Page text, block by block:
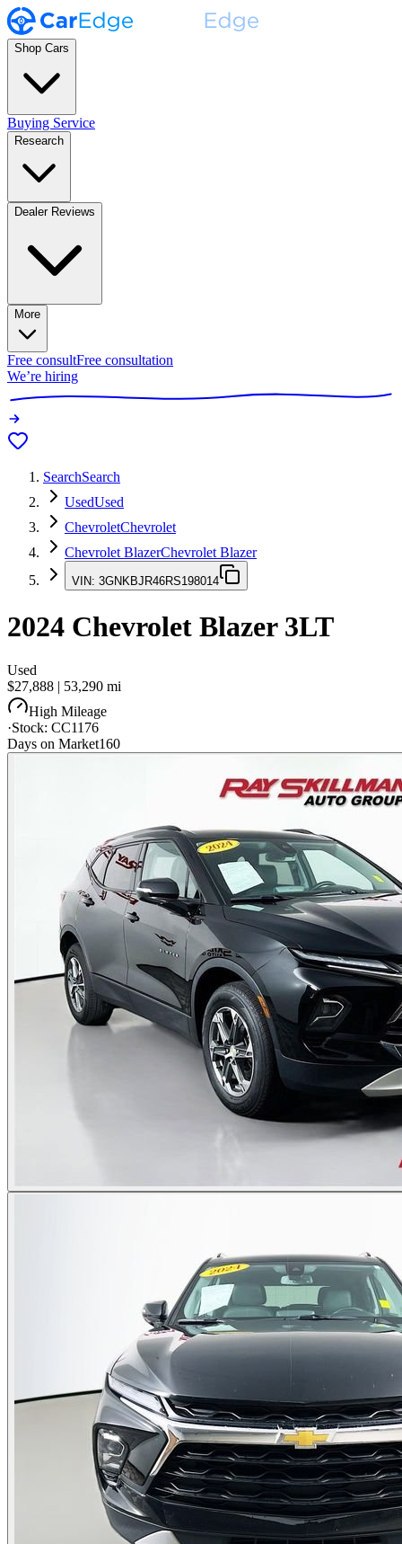
Shop Cars
Buying Service
Research
Dealer Reviews
More
Free consultFree consultation
We’re hiring
SearchSearch
UsedUsed
ChevroletChevrolet
Chevrolet BlazerChevrolet Blazer
VIN: 3GNKBJR46RS198014
2024 Chevrolet Blazer3LT
Used
$27,888 | 53,290 mi
High Mileage
·Stock: CC1176
Days on Market160